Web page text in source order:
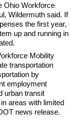
Ohio Workforce
Wildermuth said. If
the first year,
up and running in
Mobility
transportation
by
employment
urban transit
areas with limited
news release.